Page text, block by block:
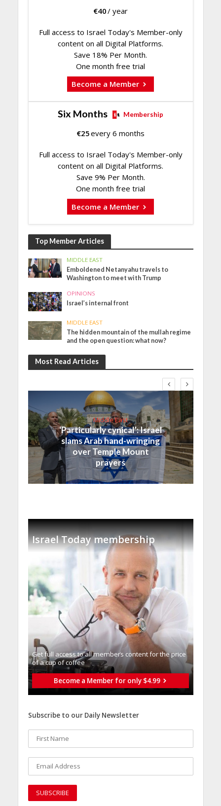
€40/ year
Full access to Israel Today's Member-only
content on all Digital Platforms.
Save 18% Per Month.
One month free trial
Become a Member
Six Months Membership
€25every 6 months
Full access to Israel Today's Member-only
content on all Digital Platforms.
Save 9% Per Month.
One month free trial
Become a Member
Top Member Articles
MIDDLE EAST
Emboldened Netanyahu travels to
Washington to meet with Trump
OPINIONS
Israel’s internal front
MIDDLE EAST
The hidden mountain of the mullah regime
and the open question: what now?
Most Read Articles
Middle East
‘Particularly cynical’: Israel
slams Arab hand-wringing
over Temple Mount
prayers
Israel Today membership
Get full access to all memberֿs content for the price
of a cup of coffee
Become a Member for only $4.99
Subscribe to our Daily Newsletter